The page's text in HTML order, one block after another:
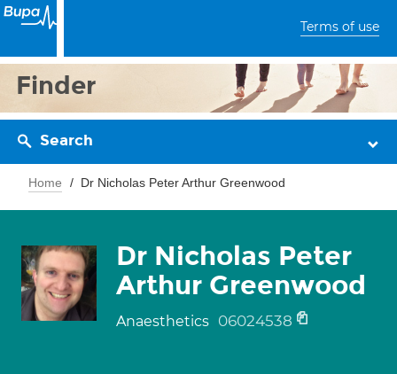
Terms of use
Finder
Search
Home Dr Nicholas Peter Arthur Greenwood
Dr Nicholas Peter
Arthur Greenwood
Anaesthetics 06024538